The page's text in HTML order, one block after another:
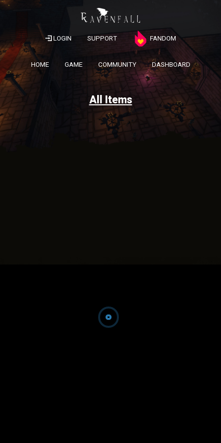
LOGIN SUPPORT FANDOM
HOME GAME COMMUNITY DASHBOARD
All Items